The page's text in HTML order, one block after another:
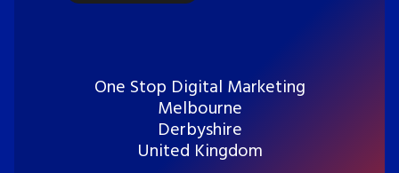
One Stop Digital Marketing
Melbourne
Derbyshire
United Kingdom